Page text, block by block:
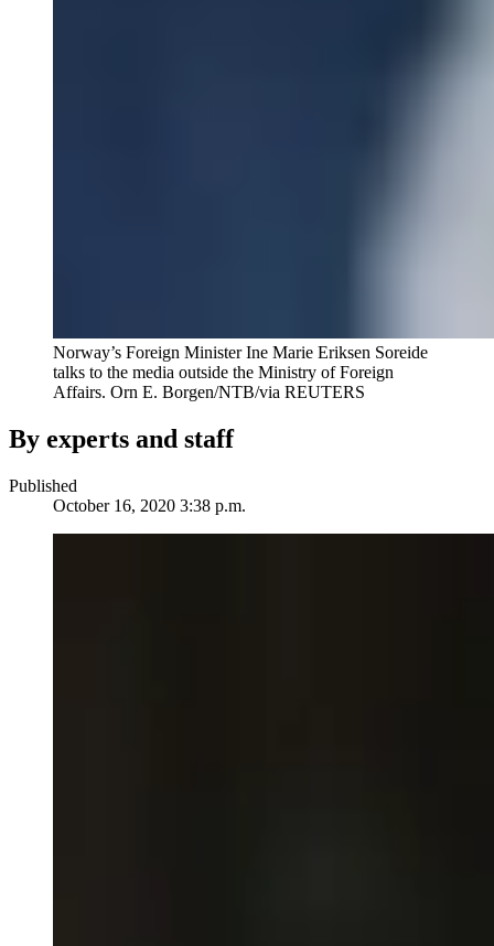
Norway’s Foreign Minister Ine Marie Eriksen Soreide
talks to the media outside the Ministry of Foreign
Affairs. Orn E. Borgen/NTB/via REUTERS
By experts and staff
Published
October 16, 2020 3:38 p.m.